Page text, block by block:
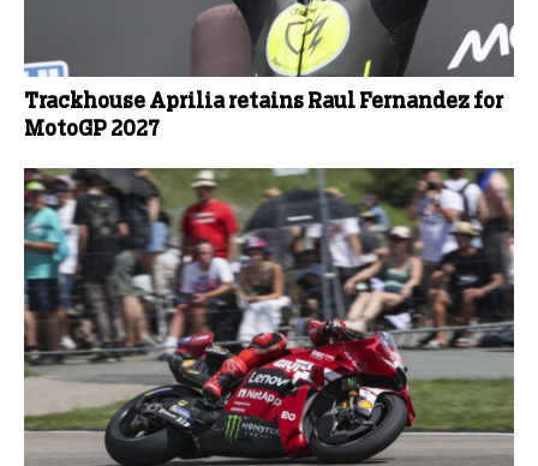
Trackhouse Aprilia retains Raul Fernandez for
MotoGP 2027